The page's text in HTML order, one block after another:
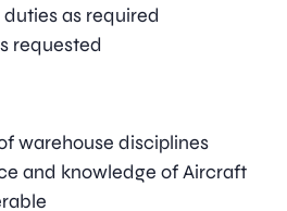
as required
requested
warehouse disciplines
and knowledge of Aircraft